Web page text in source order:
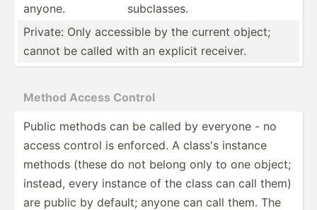
anyone.
subcla­sses.
Private: Only accessible by the current object;
cannot be called with an explicit receiver.
Method Access Control
Public methods can be called by everyone - no
access control is enforced. A class's instance
methods (these do not belong only to one object;
instead, every instance of the class can call them)
are public by default; anyone can call them. The